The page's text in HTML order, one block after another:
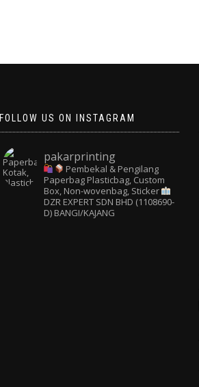
FOLLOW US ON INSTAGRAM
pakarprinting
Pembekal & Pengilang
Paperbag Plasticbag, Custom
Box, Non-wovenbag, Sticker
DZR EXPERT SDN BHD (1108690-
D) BANGI/KAJANG